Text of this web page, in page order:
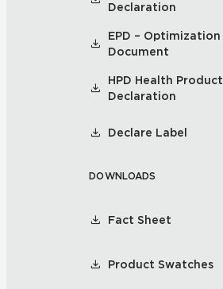
Declaration
EPD – Optimization
Document
HPD Health Product
Declaration
Declare Label
DOWNLOADS
Fact Sheet
Product Swatches